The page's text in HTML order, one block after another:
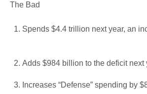
The Bad
Spends $4.4 trillion next year, an
Adds $984 billion to the deficit
Increases “Defense” spending by